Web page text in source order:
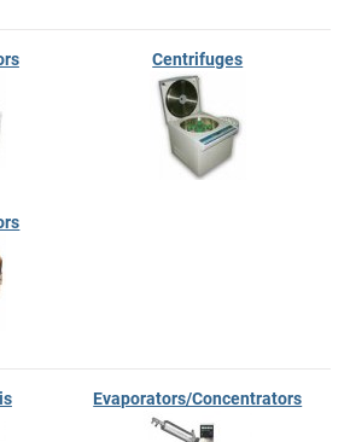
Centrifuges
Evaporators/Concentrators